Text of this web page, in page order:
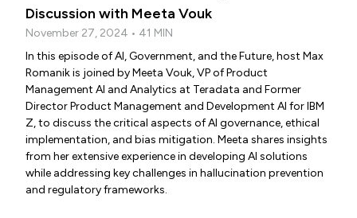
Discussion with Meeta Vouk
November 27, 2024 • 41 MIN
In this episode of AI, Government, and the Future, host Max
Romanik is joined by Meeta Vouk, VP of Product
Management AI and Analytics at Teradata and Former
Director Product Management and Development AI for IBM
Z, to discuss the critical aspects of AI governance, ethical
implementation, and bias mitigation. Meeta shares insights
from her extensive experience in developing AI solutions
while addressing key challenges in hallucination prevention
and regulatory frameworks.